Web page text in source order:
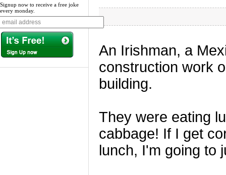
Signup now to receive a free joke
every monday.
An Irishman, a
construction work
building.
They were eating
cabbage! If I get
lunch, I'm going to